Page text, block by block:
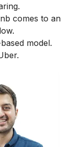
comes to an
model.